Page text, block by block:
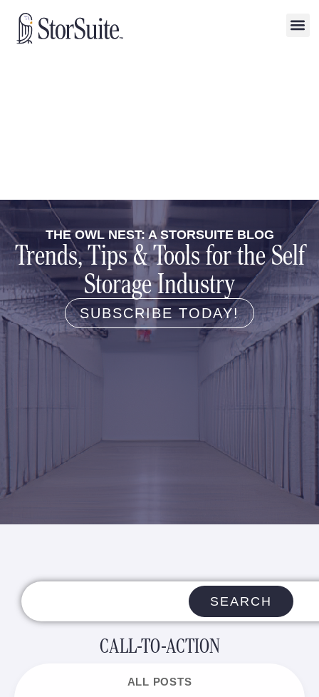
THE OWL NEST: A STORSUITE BLOG
Trends, Tips & Tools for the Self
Storage Industry
SUBSCRIBE TODAY!
SEARCH
CALL-TO-ACTION
ALL POSTS